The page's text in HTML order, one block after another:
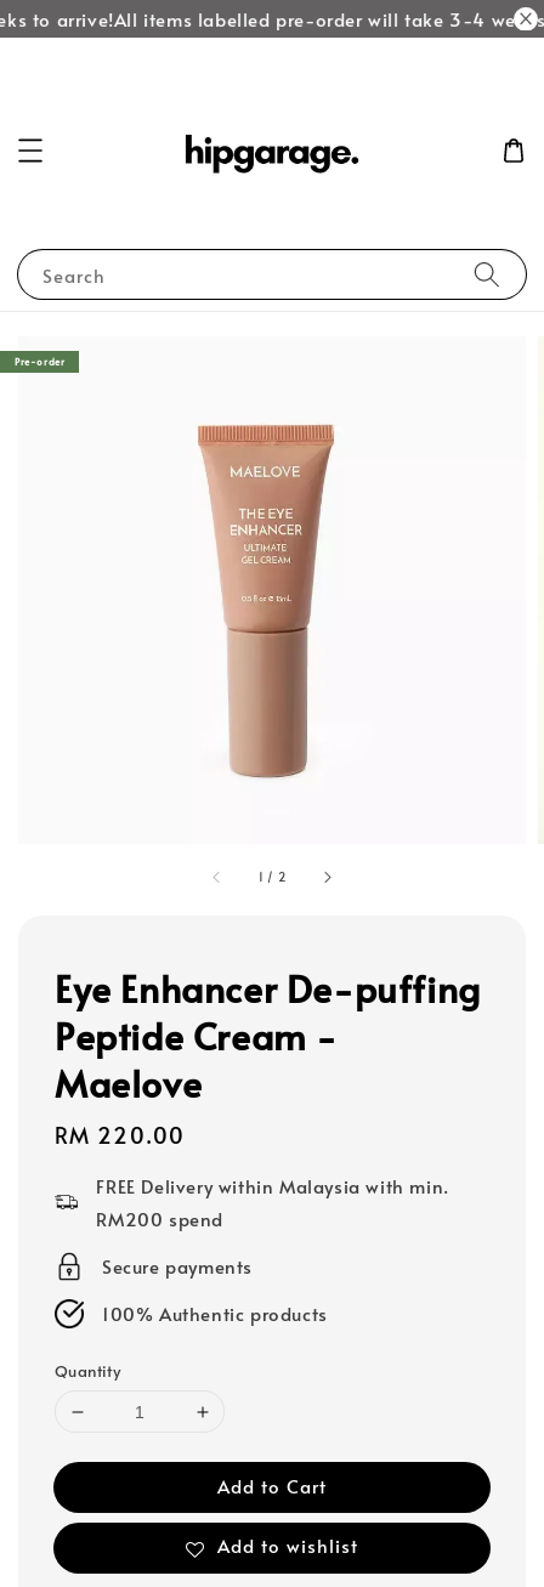
to arrive!All items labelled pre-order will take 3-4
Search
1 / 2
Pre-order
Eye Enhancer De-puffing
Peptide Cream -
Maelove
Regular
RM 220.00
FREE Delivery within Malaysia with min.
RM200 spend
Secure payments
100% Authentic products
Quantity
Add to Cart
Add to wishlist